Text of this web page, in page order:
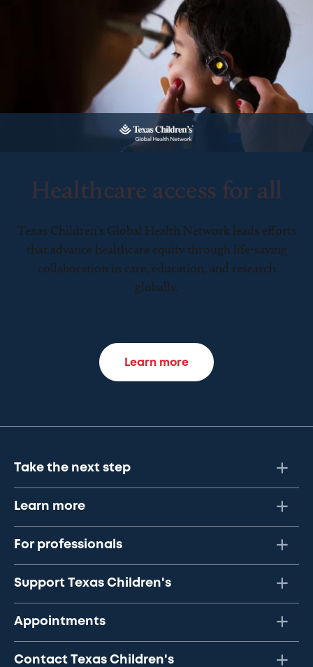
Healthcare access for all
Texas Children’s Global Health Network leads efforts
that advance healthcare equity through life-saving
collaboration in care, education, and research
globally.
Learn more
Take the next step
Learn more
For professionals
Support Texas Children's
Appointments
Contact Texas Children's